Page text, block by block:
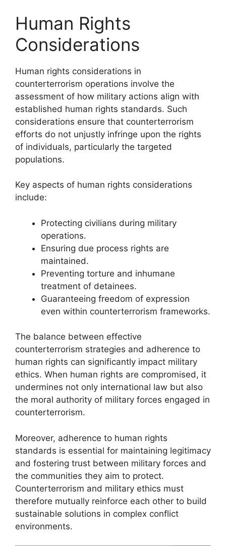
Human Rights
Considerations
Human rights considerations in
counterterrorism operations involve the
assessment of how military actions align with
established human rights standards. Such
considerations ensure that counterterrorism
efforts do not unjustly infringe upon the rights
of individuals, particularly the targeted
populations.
Key aspects of human rights considerations
include:
Protecting civilians during military
operations.
Ensuring due process rights are
maintained.
Preventing torture and inhumane
treatment of detainees.
Guaranteeing freedom of expression
even within counterterrorism frameworks.
The balance between effective
counterterrorism strategies and adherence to
human rights can significantly impact military
ethics. When human rights are compromised, it
undermines not only international law but also
the moral authority of military forces engaged in
counterterrorism.
Moreover, adherence to human rights
standards is essential for maintaining legitimacy
and fostering trust between military forces and
the communities they aim to protect.
Counterterrorism and military ethics must
therefore mutually reinforce each other to build
sustainable solutions in complex conflict
environments.